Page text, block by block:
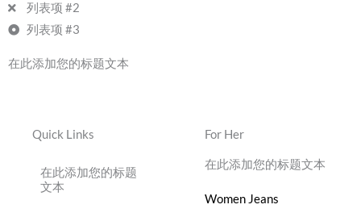
列表项 #2
列表项 #3
在此添加您的标题文本
Quick Links
在此添加您的标题
文本
For Her
在此添加您的标题文本
Women Jeans